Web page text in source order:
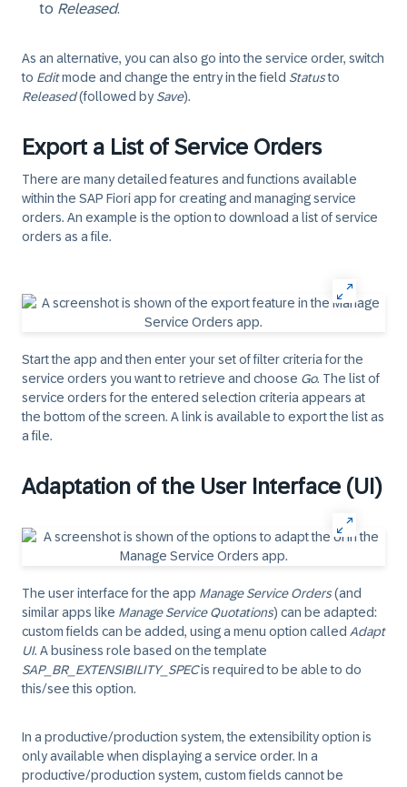
to Released.
As an alternative, you can also go into the service order, switch
to Editmode and change the entry in the field Statusto
Released(followed by Save).
Export a List of Service Orders
There are many detailed features and functions available
within the SAP Fiori app for creating and managing service
orders. An example is the option to download a list of service
orders as a file.
Start the app and then enter your set of filter criteria for the
service orders you want to retrieve and choose Go. The list of
service orders for the entered selection criteria appears at
the bottom of the screen. A link is available to export the list as
a file.
Adaptation of the User Interface (UI)
The user interface for the app Manage Service Orders(and
similar apps like Manage Service Quotations) can be adapted:
custom fields can be added, using a menu option called Adapt
UI. A business role based on the template
SAP_BR_EXTENSIBILITY_SPECis required to be able to do
this/see this option.
In a productive/production system, the extensibility option is
only available when displaying a service order. In a
productive/production system, custom fields cannot be